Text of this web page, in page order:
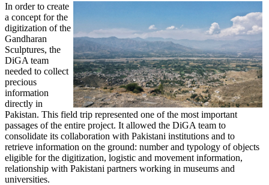
In order to create
a concept for the
digitization of the
Gandharan
Sculptures, the
DiGA team
needed to collect
precious
information
directly in
Pakistan. This field trip represented one of the most important
passages of the entire project. It allowed the DiGA team to
consolidate its collaboration with Pakistani institutions and to
retrieve information on the ground: number and typology of objects
eligible for the digitization, logistic and movement information,
relationship with Pakistani partners working in museums and
universities.